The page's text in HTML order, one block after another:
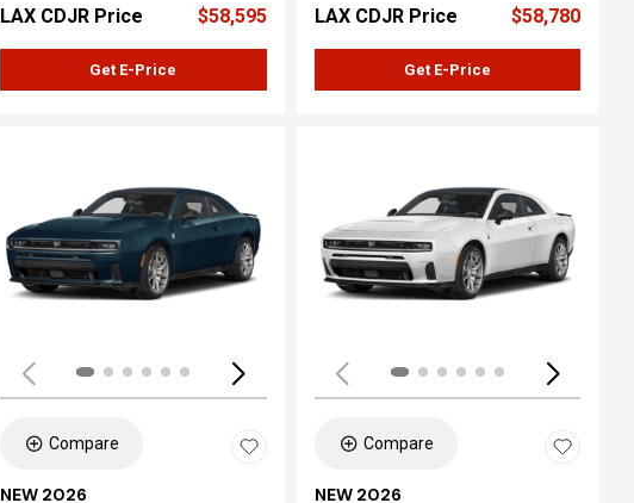
LAX CDJR Price $58,595
Get E-Price
LAX CDJR Price $58,780
Get E-Price
Loading... Loading...
Compare
NEW 2026
Compare
NEW 2026